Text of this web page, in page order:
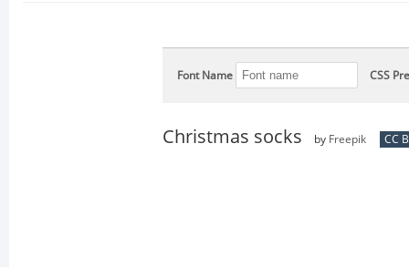
Font Name CSS
Christmas socks by Freepik CC